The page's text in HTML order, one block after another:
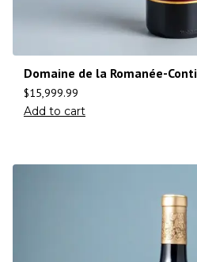
Domaine de la Romanée-Conti
$15,999.99
Add to cart